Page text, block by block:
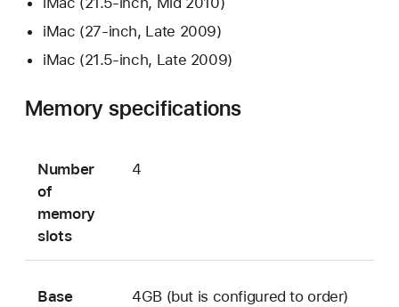
iMac (27-inch, Late 2009)
iMac (21.5-inch, Late 2009)
Memory specifications
Number
of
memory
slots
4
Base 4GB (but is configured to order)